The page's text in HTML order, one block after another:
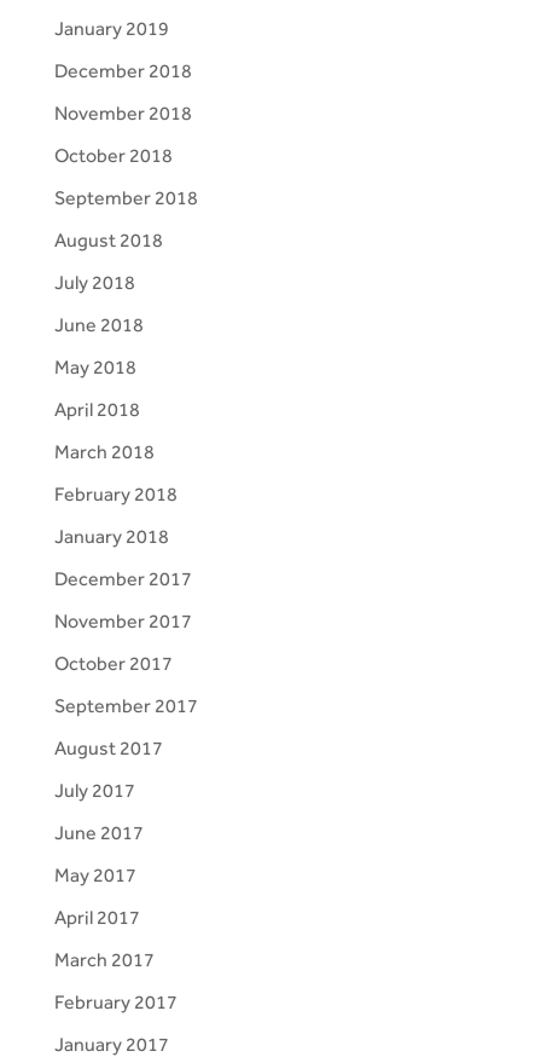
January 2019
December 2018
November 2018
October 2018
September 2018
August 2018
July 2018
June 2018
May 2018
April 2018
March 2018
February 2018
January 2018
December 2017
November 2017
October 2017
September 2017
August 2017
July 2017
June 2017
May 2017
April 2017
March 2017
February 2017
January 2017